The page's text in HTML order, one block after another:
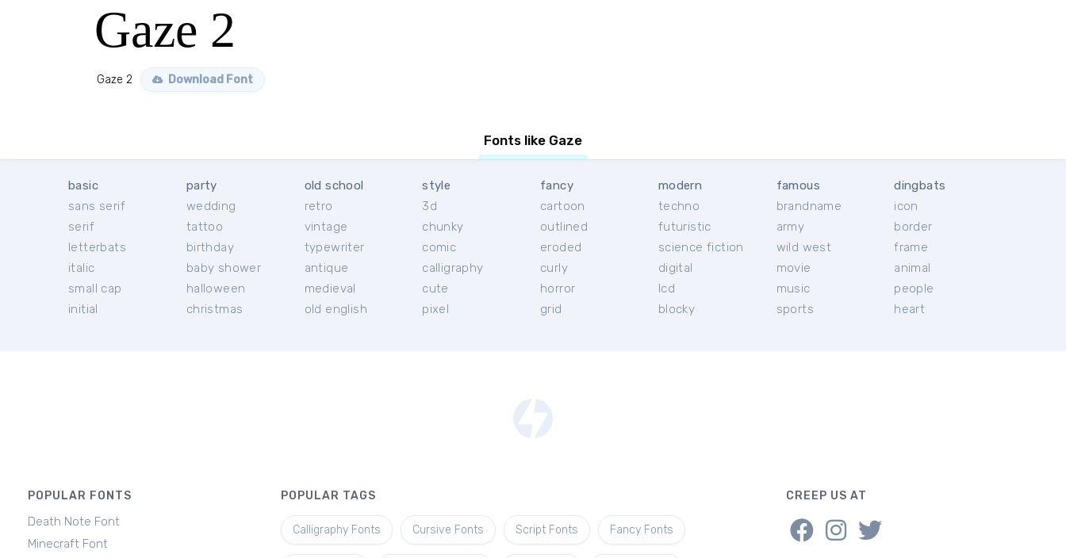
Gaze 2
Gaze 2 Download Font
Fonts like Gaze
basic
sans serif
serif
letterbats
italic
small cap
initial
party
wedding
tattoo
birthday
baby shower
halloween
christmas
old school
retro
vintage
typewriter
antique
medieval
old english
style
3d
chunky
comic
calligraphy
cute
pixel
fancy
cartoon
outlined
eroded
curly
horror
grid
modern
techno
futuristic
science fiction
digital
lcd
blocky
famous
brandname
army
wild west
movie
music
sports
dingbats
icon
border
frame
animal
people
heart
POPULAR FONTS
Death Note Font
Minecraft Font
POPULAR TAGS
Calligraphy Fonts Cursive Fonts Script Fonts Fancy Fonts
CREEP US AT